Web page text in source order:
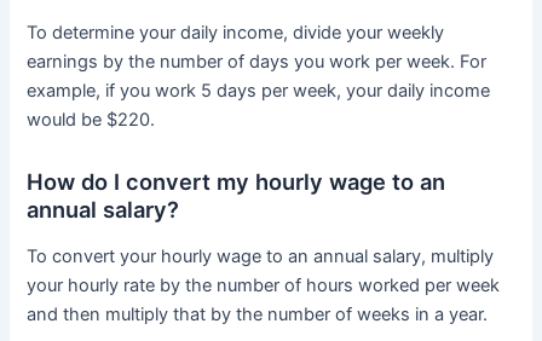
To determine your daily income, divide your weekly
earnings by the number of days you work per week. For
example, if you work 5 days per week, your daily income
would be $220.
How do I convert my hourly wage to an
annual salary?
To convert your hourly wage to an annual salary, multiply
your hourly rate by the number of hours worked per week
and then multiply that by the number of weeks in a year.